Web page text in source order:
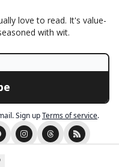
love to read. It's value-
with wit.
Sign upTerms of service.
of use